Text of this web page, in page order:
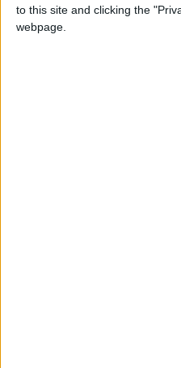
to this site and clicking the
webpage.
MILAN